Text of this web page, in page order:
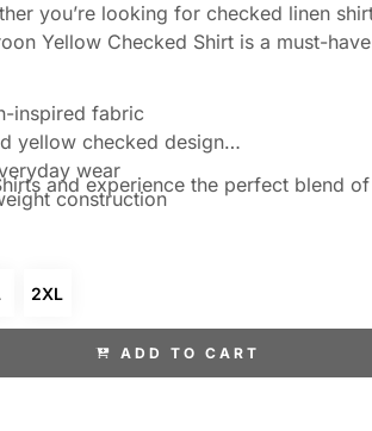
you’re looking for checked linen
Yellow Checked Shirt is a must-
inspired fabric
yellow checked design
wear
construction
and semi-formal occasions
and experience the perfect blend
2XL
ADD TO CART